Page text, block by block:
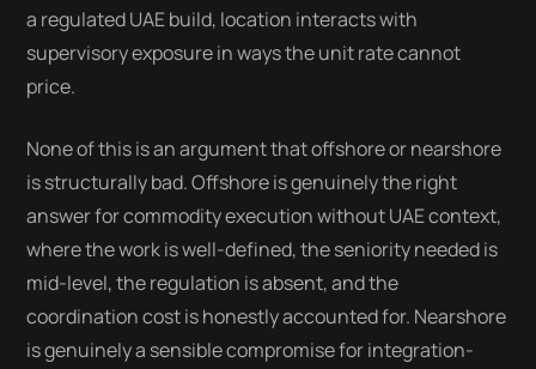
a regulated UAE build, location interacts with
supervisory exposure in ways the unit rate cannot
price.
None of this is an argument that offshore or nearshore
is structurally bad. Offshore is genuinely the right
answer for commodity execution without UAE context,
where the work is well-defined, the seniority needed is
mid-level, the regulation is absent, and the
coordination cost is honestly accounted for. Nearshore
is genuinely a sensible compromise for integration-